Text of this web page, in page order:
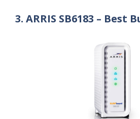
3. ARRIS SB6183 – Best